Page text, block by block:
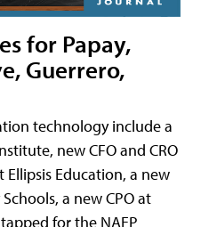
for Papay,
Guerrero,
technology include a
new CFO and CRO
Ellipsis Education, a new
a new CPO at
for the NAEP